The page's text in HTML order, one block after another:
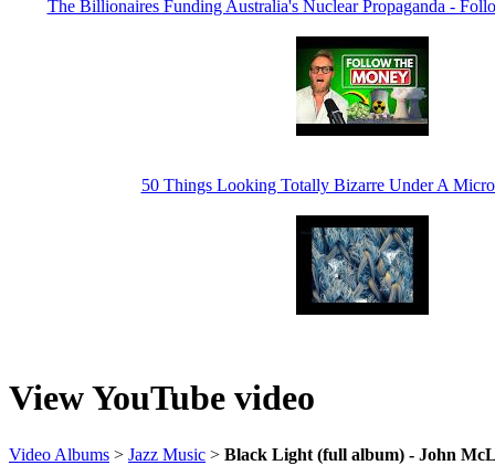
The Billionaires Funding Australia's Nuclear Propaganda -
50 Things Looking Totally Bizarre Under A
View YouTube video
Video Albums > Jazz Music > Black Light (full album) - John